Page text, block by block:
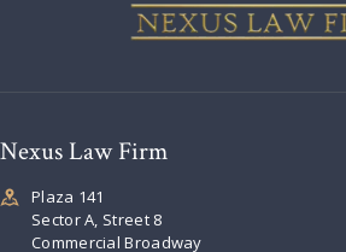
Nexus Law Firm
Plaza 141
Sector A, Street 8
Commercial Broadway